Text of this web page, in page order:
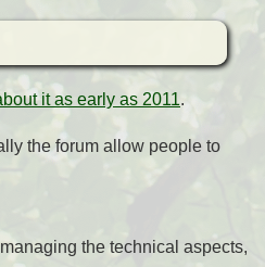
it as early as 2011.
the forum allow people to
the technical aspects,